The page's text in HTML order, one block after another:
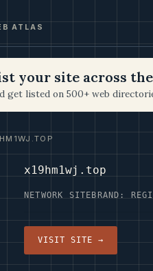
ATLAS
your site across
get listed on 500+ web
x19hm1wj.top
NETWORK SITE BRAND:
VISIT SITE →